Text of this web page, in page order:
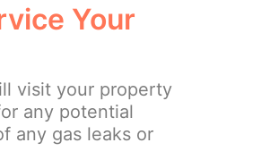
Your
visit your property
any potential
any gas leaks or